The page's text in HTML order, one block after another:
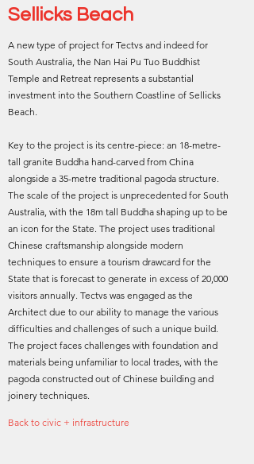
Sellicks Beach
A new type of project for Tectvs and indeed for
South Australia, the Nan Hai Pu Tuo Buddhist
Temple and Retreat represents a substantial
investment into the Southern Coastline of Sellicks
Beach.
Key to the project is its centre-piece: an 18-metre-
tall granite Buddha hand-carved from China
alongside a 35-metre traditional pagoda structure.
The scale of the project is unprecedented for South
Australia, with the 18m tall Buddha shaping up to be
an icon for the State. The project uses traditional
Chinese craftsmanship alongside modern
techniques to ensure a tourism drawcard for the
State that is forecast to generate in excess of 20,000
visitors annually. Tectvs was engaged as the
Architect due to our ability to manage the various
difficulties and challenges of such a unique build.
The project faces challenges with foundation and
materials being unfamiliar to local trades, with the
pagoda constructed out of Chinese building and
joinery techniques.
Back to civic + infrastructure